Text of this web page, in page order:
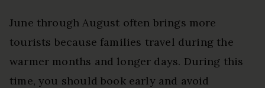
June through August often brings more
tourists because families travel during the
warmer months and longer days. During this
time, you should book early and avoid